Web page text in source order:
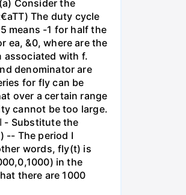
Consider the
The duty cycle
means -1 for half the
ea, &0, where are the
associated with f.
denominator are
for fly can be
over a certain range
cannot be too large.
-- The period I
words, fly(t) is
in the
there are 1000